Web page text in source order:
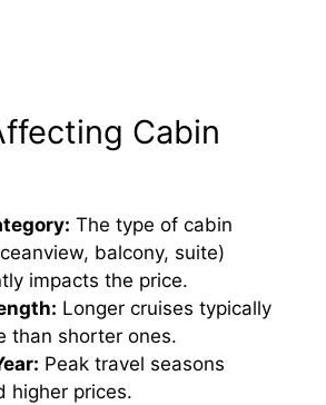
Cabin
The type of cabin
balcony, suite)
impacts the price.
Longer cruises typically
than shorter ones.
Peak travel seasons
higher prices.